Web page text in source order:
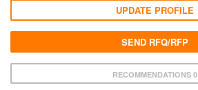
RECOMMENDATIONS 0
UPDATE PROFILE
SEND RFQ/RFP